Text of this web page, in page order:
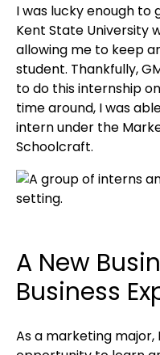
I was lucky enough to
Kent State University
allowing me to keep
student. Thankfully,
to do this internship
time around, I was
intern under the
Schoolcraft.
A New
Business
As a marketing major,